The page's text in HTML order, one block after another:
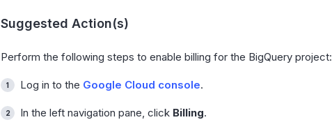
Suggested Action(s)
Perform the following steps to enable billing for the BigQuery project:
Log in to the Google Cloud console.
In the left navigation pane, click Billing.